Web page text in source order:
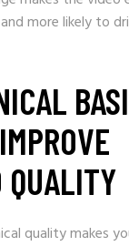
more likely to
QUALITY
quality makes